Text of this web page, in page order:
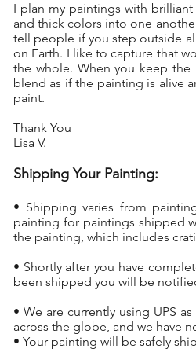
I plan my paintings with
and thick colors into one
tell people if you step outside
on Earth. I like to capture that
the whole. When you keep
blend as if the painting is alive
paint.
Thank You
Lisa V.
Shipping Your Painting:
• Shipping varies from
painting for paintings shipped
the painting, which includes
• Shortly after you have
been shipped you will be
• We are currently using UPS
across the globe, and we have
• Your painting will be safely